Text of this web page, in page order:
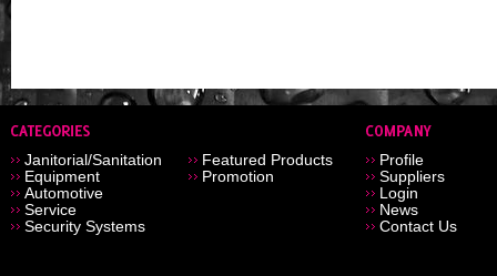
Janitorial/Sanitation
Equipment
Automotive
Service
Security Systems
Featured Products
Promotion
Profile
Suppliers
Login
News
Contact Us